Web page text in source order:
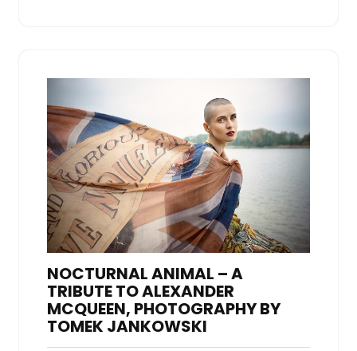
NOCTURNAL ANIMAL – A
TRIBUTE TO ALEXANDER
MCQUEEN, PHOTOGRAPHY BY
TOMEK JANKOWSKI